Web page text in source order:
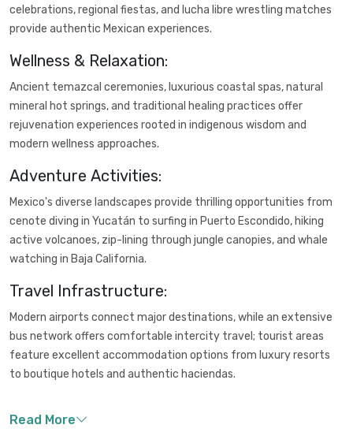
celebrations, regional fiestas, and lucha libre wrestling matches
provide authentic Mexican experiences.
Wellness & Relaxation:
Ancient temazcal ceremonies, luxurious coastal spas, natural
mineral hot springs, and traditional healing practices offer
rejuvenation experiences rooted in indigenous wisdom and
modern wellness approaches.
Adventure Activities:
Mexico's diverse landscapes provide thrilling opportunities from
cenote diving in Yucatán to surfing in Puerto Escondido, hiking
active volcanoes, zip-lining through jungle canopies, and whale
watching in Baja California.
Travel Infrastructure:
Modern airports connect major destinations, while an extensive
bus network offers comfortable intercity travel; tourist areas
feature excellent accommodation options from luxury resorts
to boutique hotels and authentic haciendas.